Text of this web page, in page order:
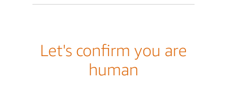
Let's confirm you are
human